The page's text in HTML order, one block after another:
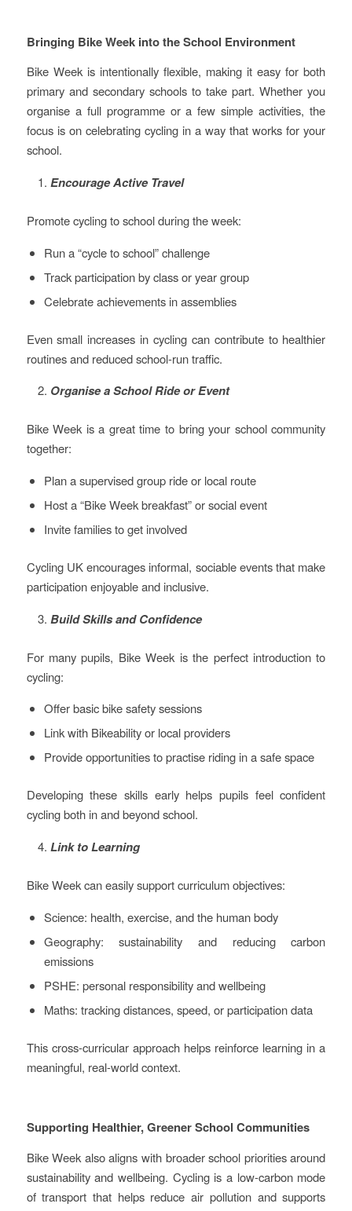
Bringing Bike Week into the School Environment
Bike Week is intentionally flexible, making it easy for both
primary and secondary schools to take part. Whether you
organise a full programme or a few simple activities, the
focus is on celebrating cycling in a way that works for your
school.
Encourage Active Travel
Promote cycling to school during the week:
Run a “cycle to school” challenge
Track participation by class or year group
Celebrate achievements in assemblies
Even small increases in cycling can contribute to healthier
routines and reduced school-run traffic.
Organise a School Ride or Event
Bike Week is a great time to bring your school community
together:
Plan a supervised group ride or local route
Host a “Bike Week breakfast” or social event
Invite families to get involved
Cycling UK encourages informal, sociable events that make
participation enjoyable and inclusive.
Build Skills and Confidence
For many pupils, Bike Week is the perfect introduction to
cycling:
Offer basic bike safety sessions
Link with Bikeability or local providers
Provide opportunities to practise riding in a safe space
Developing these skills early helps pupils feel confident
cycling both in and beyond school.
Link to Learning
Bike Week can easily support curriculum objectives:
Science: health, exercise, and the human body
Geography: sustainability and reducing carbon
emissions
PSHE: personal responsibility and wellbeing
Maths: tracking distances, speed, or participation data
This cross-curricular approach helps reinforce learning in a
meaningful, real-world context.
Supporting Healthier, Greener School Communities
Bike Week also aligns with broader school priorities around
sustainability and wellbeing. Cycling is a low-carbon mode
of transport that helps reduce air pollution and supports